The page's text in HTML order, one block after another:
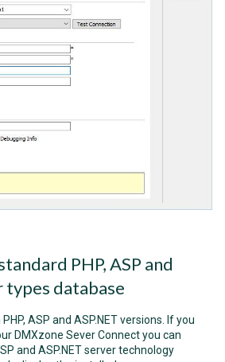
PHP, ASP and
types database
ASP and ASP.NET versions. If you
DMXzone Sever Connect you can
and ASP.NET server technology